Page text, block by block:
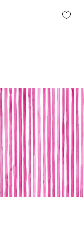
A romance with
and nice.
had its own